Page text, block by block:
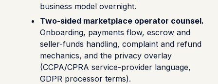
business model overnight.
Two-sided marketplace operator counsel.
Onboarding, payments flow, escrow and
seller-funds handling, complaint and refund
mechanics, and the privacy overlay
(CCPA/CPRA service-provider language,
GDPR processor terms).